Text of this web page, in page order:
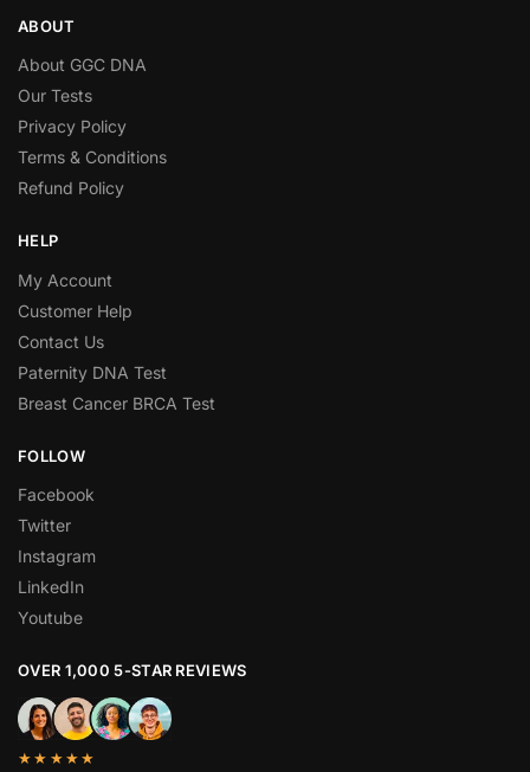
ABOUT
About GGC DNA
Our Tests
Privacy Policy
Terms & Conditions
Refund Policy
HELP
My Account
Customer Help
Contact Us
Paternity DNA Test
Breast Cancer BRCA Test
FOLLOW
Facebook
Twitter
Instagram
LinkedIn
Youtube
OVER 1,000 5-STAR REVIEWS
★★★★★